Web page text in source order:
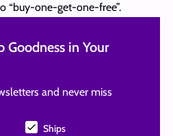
“buy-one-get-one-free”.
Goodness in Your
and never miss
Ships